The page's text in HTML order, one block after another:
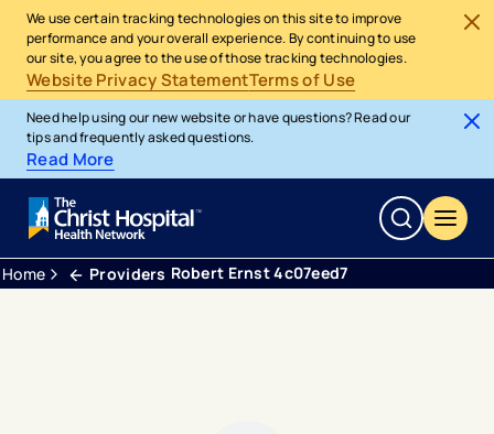
We use certain tracking technologies on this site to improve
performance and your overall experience. By continuing to use
our site, you agree to the use of those tracking technologies.
Website Privacy StatementTerms of Use
Need help using our new website or have questions? Read our
tips and frequently asked questions.
Read More
Home Providers Robert Ernst 4c07eed7